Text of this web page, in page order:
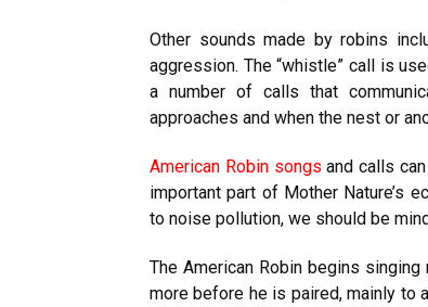
Other sounds made by robins
aggression. The “whistle” call is
a number of calls that
approaches and when the nest or
American Robin songs and calls
important part of Mother Nature’s
to noise pollution, we should be
The American Robin begins
more before he is paired, mainly to